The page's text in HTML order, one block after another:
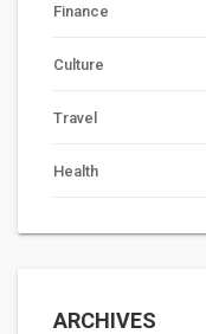
Finance
Culture
Travel
Health
ARCHIVES